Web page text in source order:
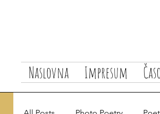
Naslovna Impresum